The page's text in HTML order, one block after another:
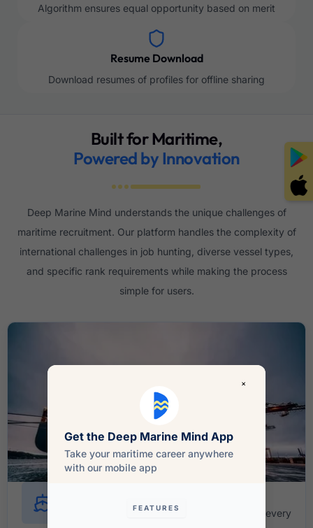
Algorithm ensures equal opportunity based on merit
Resume Download
Download resumes of profiles for offline sharing
Built for Maritime,
Powered by Innovation
Deep Marine Mind understands the unique challenges of
maritime recruitment. Our platform handles the complexity of
international challenges in job hunting, diverse vessel types,
and specific rank requirements while making the process
simple for users.
From VLCCs to Research Vessels, we cover every
×
Get the Deep Marine Mind App
Take your maritime career anywhere
with our mobile app
FEATURES